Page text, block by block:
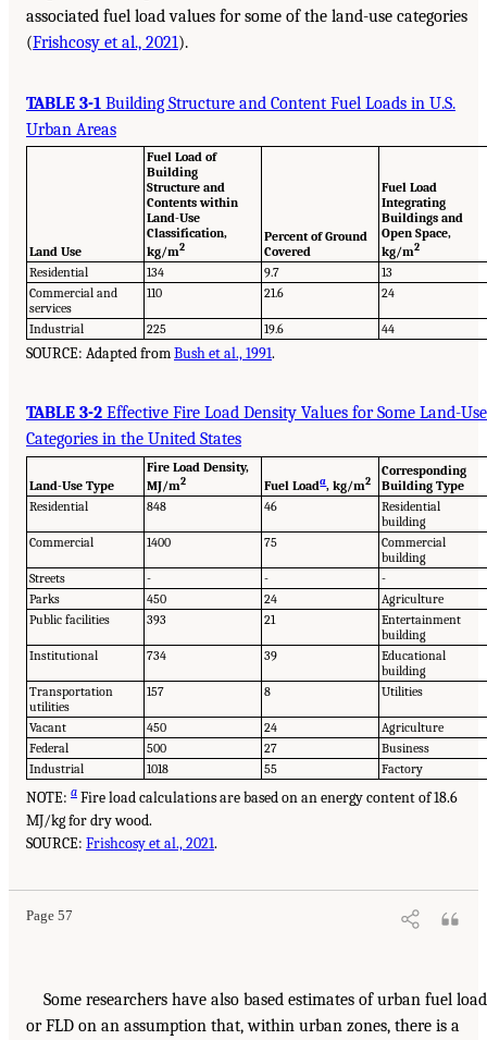
associated fuel load values for some of the land-use categories
(Frishcosy et al., 2021).
TABLE 3-1 Building Structure and Content Fuel Loads in U.S.
Urban Areas
Land Use
Fuel Load of
Building
Structure and
Contents within
Land-Use
Classification,
kg/m2
Percent of Ground
Covered
Fuel Load
Integrating
Buildings and
Open Space,
kg/m2
Residential 134 9.7
13
Commercial and
services
110 21.6 24
Industrial 225 19.6 44
SOURCE: Adapted fromBush et al., 1991.
TABLE 3-2 Effective Fire Load Density Values for Some Land-Use
Categories in the United States
Land-Use Type
Fire Load Density,
MJ/m2 Fuel Loada, kg/m2
Corresponding
Building Type
Residential
848 46
Residential
building
Commercial
1400 75
Commercial
building
Streets
- -
-
Parks
450 24
Agriculture
Public facilities
393 21
Entertainment
building
Institutional
734 39
Educational
building
Transportation
utilities
157 8 Utilities
Vacant 450 24
Agriculture
Federal
500 27
Business
Industrial
1018 55 Factory
NOTE: a Fire load calculations are based on an energy content of 18.6
MJ/kg for dry wood.
SOURCE: Frishcosy et al., 2021.
Page 57
Some researchers have also based estimates of urban fuel load
or FLD on an assumption that, within urban zones, there is a